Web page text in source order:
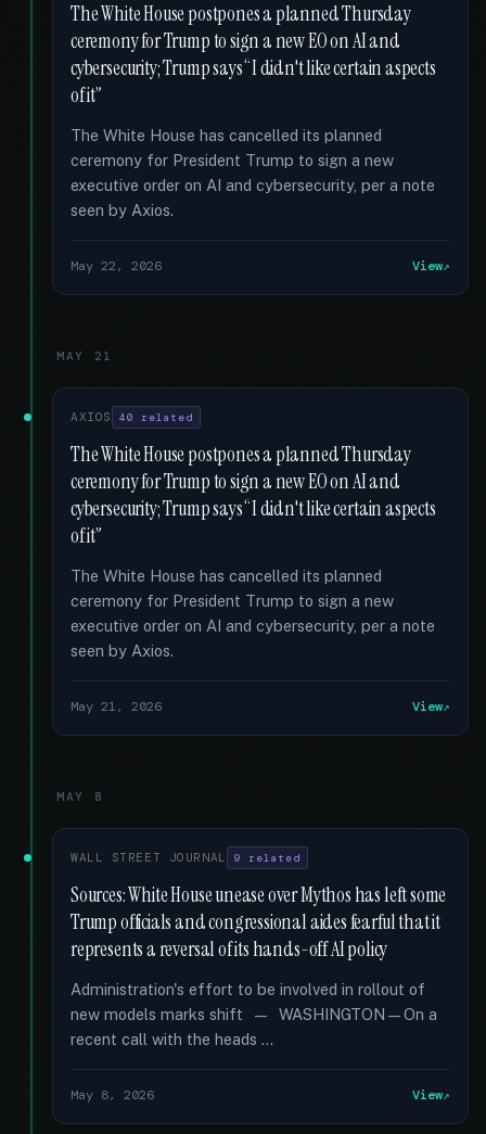
The White House postpones a planned Thursday
ceremony for Trump to sign a new EO on AI and
cybersecurity; Trump says “I didn't like certain aspects
of it”
The White House has cancelled its planned
ceremony for President Trump to sign a new
executive order on AI and cybersecurity, per a note
seen by Axios.
May 22, 2026 View
MAY 21
AXIOS 40 related
The White House postpones a planned Thursday
ceremony for Trump to sign a new EO on AI and
cybersecurity; Trump says “I didn't like certain aspects
of it”
The White House has cancelled its planned
ceremony for President Trump to sign a new
executive order on AI and cybersecurity, per a note
seen by Axios.
May 21, 2026 View
MAY 8
WALL STREET JOURNAL 9 related
Sources: White House unease over Mythos has left some
Trump officials and congressional aides fearful that it
represents a reversal of its hands-off AI policy
Administration's effort to be involved in rollout of
new models marks shift — WASHINGTON—On a
recent call with the heads …
May 8, 2026 View